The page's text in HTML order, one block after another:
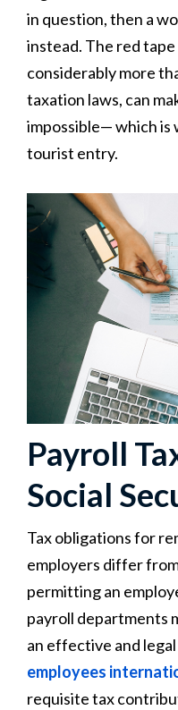
in question, then a
instead. The red
considerably more
taxation laws, can
impossible— which is
tourist entry.
Payroll
Social
Tax obligations for
employers differ
permitting an
payroll departments
an effective and
employees
requisite tax